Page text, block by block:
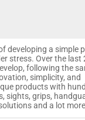
All rights reserved.
developing a simple
stress. Over the last
following the
simplicity, and
products with
sights, grips,
and a lot more